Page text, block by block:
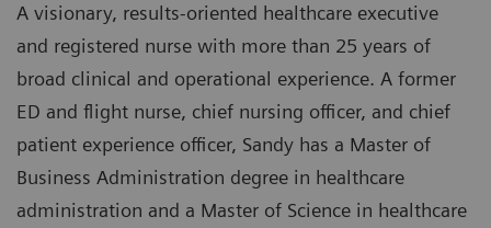
A visionary, results-oriented healthcare executive
and registered nurse with more than 25 years of
broad clinical and operational experience. A former
ED and flight nurse, chief nursing officer, and chief
patient experience officer, Sandy has a Master of
Business Administration degree in healthcare
administration and a Master of Science in healthcare